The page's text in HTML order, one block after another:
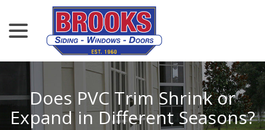
Content
Does PVC Trim Shrink or
Expand in Different Seasons?